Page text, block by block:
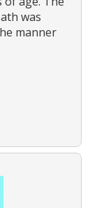
was
manner